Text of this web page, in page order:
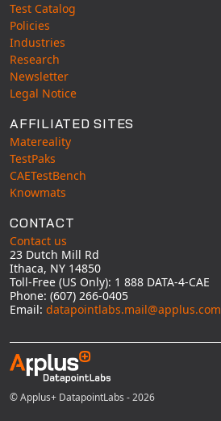
Test Catalog
Policies
Industries
Research
Newsletter
Legal Notice
AFFILIATED SITES
Matereality
TestPaks
CAETestBench
Knowmats
CONTACT
Contact us
23 Dutch Mill Rd
Ithaca, NY 14850
Toll-Free (US Only): 1 888 DATA-4-CAE
Phone: (607) 266-0405
Email: datapointlabs.mail@applus.com
© Applus+ DatapointLabs - 2026